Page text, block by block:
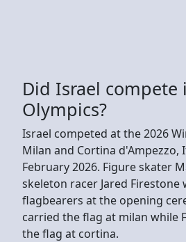
Did Israel compete
Olympics?
Israel competed at the 2026
Milan and Cortina d'Ampezzo,
February 2026. Figure skater
skeleton racer Jared
flagbearers at the opening
carried the flag at milan while
the flag at cortina.